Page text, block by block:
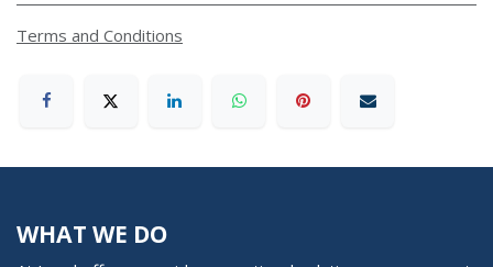
Terms and Conditions
WHAT WE DO